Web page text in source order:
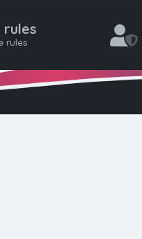
rules
rules